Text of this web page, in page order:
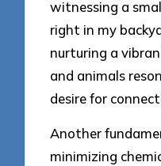
witnessing a
right in my
nurturing a
and animals
desire for
Another
minimizing